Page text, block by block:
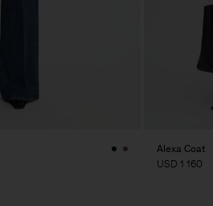
Alexa Coat
USD 1 160